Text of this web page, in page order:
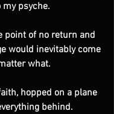
my psyche.
point of no return and
would inevitably come
what.
hopped on a plane
behind.